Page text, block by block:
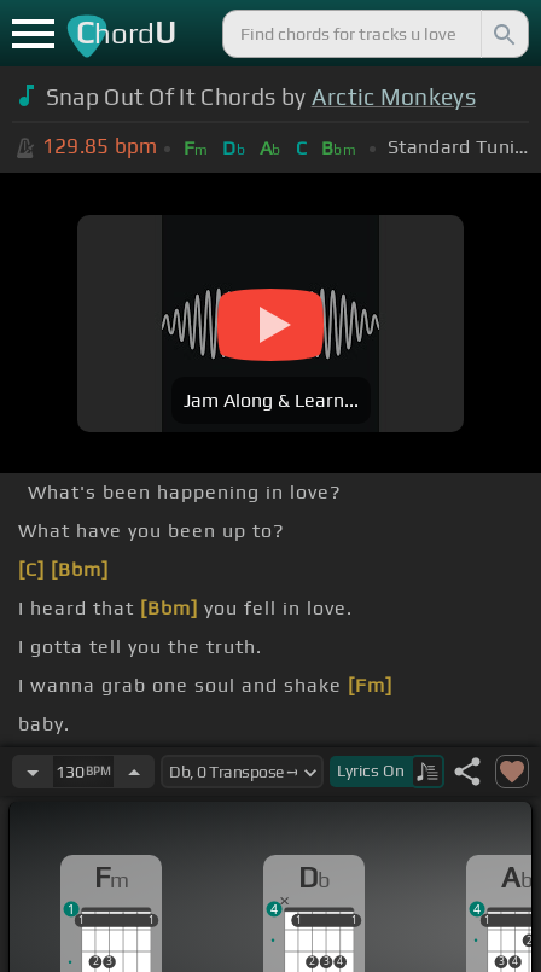
ChordU
Snap Out Of It Chords by Arctic Monkeys
129.85 bpm Fm Db Ab C Bbm Standard Tuning (EADGBE)
Jam Along & Learn...
What's been happening in love?
What have you been up to?
[C] [Bbm]
I heard that [Bbm] you fell in love.
I gotta tell you the truth.
I wanna grab one soul and shake [Fm]
baby.
I get a feeling I left it too late
[Fm]for baby.
130BPM Lyrics On
Fm
1
2 3
1
1 1
1
Db
1
2 3 4
1
1 1
4
Ab
1
3 4
2
1
4